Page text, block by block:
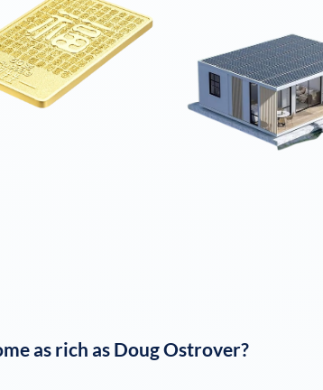
as rich as Doug Ostrover?